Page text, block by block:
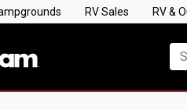
RV Sales RV &